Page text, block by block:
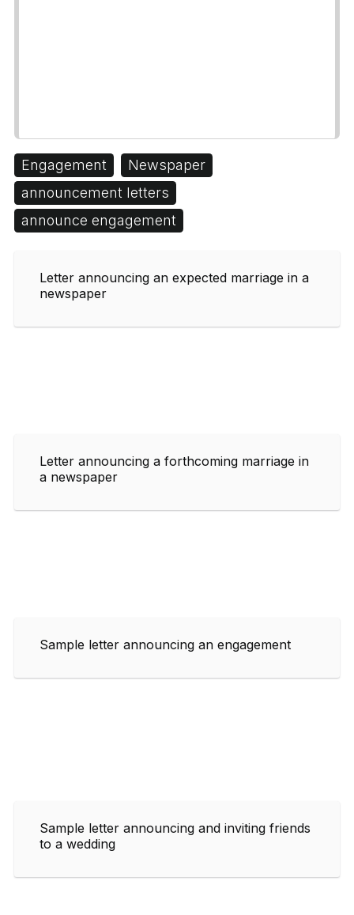
Engagement
Newspaper
announcement letters
announce engagement
Letter announcing an expected marriage in a
newspaper
Letter announcing a forthcoming marriage in
a newspaper
Sample letter announcing an engagement
Sample letter announcing and inviting friends
to a wedding